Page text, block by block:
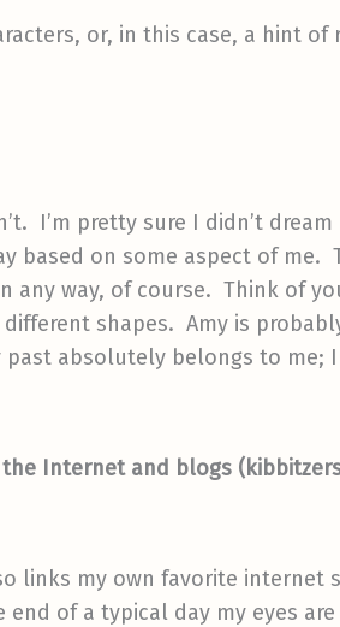
or, in this case, a hint of
I’m pretty sure I didn’t
based on some aspect of me.
any way, of course. Think of
shapes. Amy is
absolutely belongs to me;
Internet and blogs
links my own favorite internet
of a typical day my eyes